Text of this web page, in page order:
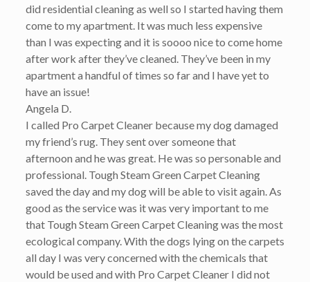
did residential cleaning as well so I started having them
come to my apartment. It was much less expensive
than I was expecting and it is soooo nice to come home
after work after they’ve cleaned. They’ve been in my
apartment a handful of times so far and I have yet to
have an issue!
Angela D.
I called Pro Carpet Cleaner because my dog damaged
my friend’s rug. They sent over someone that
afternoon and he was great. He was so personable and
professional. Tough Steam Green Carpet Cleaning
saved the day and my dog will be able to visit again. As
good as the service was it was very important to me
that Tough Steam Green Carpet Cleaning was the most
ecological company. With the dogs lying on the carpets
all day I was very concerned with the chemicals that
would be used and with Pro Carpet Cleaner I did not